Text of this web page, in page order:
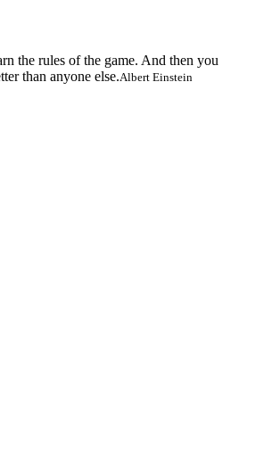
the rules of the game. And then you
than anyone else.Albert Einstein